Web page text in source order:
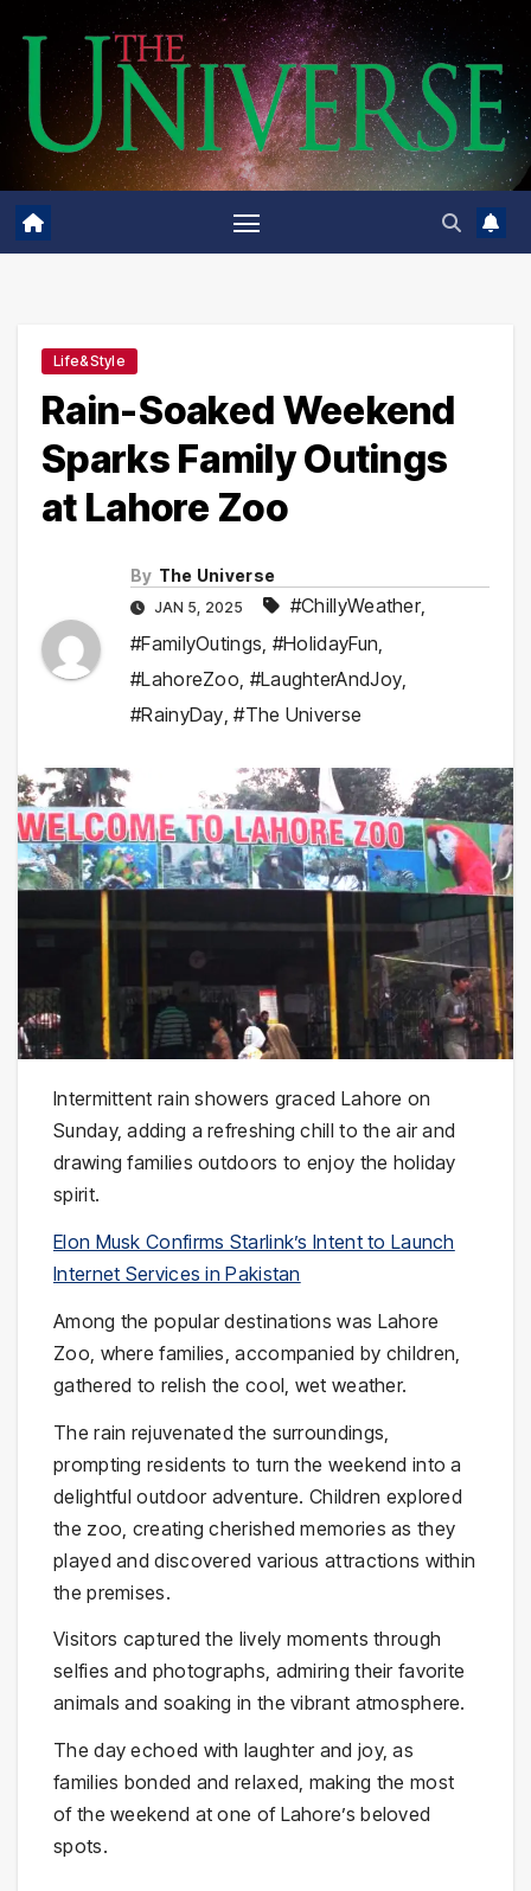
content
Life&Style
Rain-Soaked Weekend
Sparks Family Outings
at Lahore Zoo
By The Universe
JAN 5, 2025 #ChillyWeather,
#FamilyOutings, #HolidayFun,
#LahoreZoo, #LaughterAndJoy,
#RainyDay,#The Universe
Intermittent rain showers graced Lahore on
Sunday, adding a refreshing chill to the air and
drawing families outdoors to enjoy the holiday
spirit.
Elon Musk Confirms Starlink’s Intent to Launch
Internet Services in Pakistan
Among the popular destinations was Lahore
Zoo, where families, accompanied by children,
gathered to relish the cool, wet weather.
The rain rejuvenated the surroundings,
prompting residents to turn the weekend into a
delightful outdoor adventure. Children explored
the zoo, creating cherished memories as they
played and discovered various attractions within
the premises.
Visitors captured the lively moments through
selfies and photographs, admiring their favorite
animals and soaking in the vibrant atmosphere.
The day echoed with laughter and joy, as
families bonded and relaxed, making the most
of the weekend at one of Lahore’s beloved
spots.